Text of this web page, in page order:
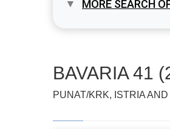
MORE SEARCH
BAVARIA 41
PUNAT/KRK, ISTRIA